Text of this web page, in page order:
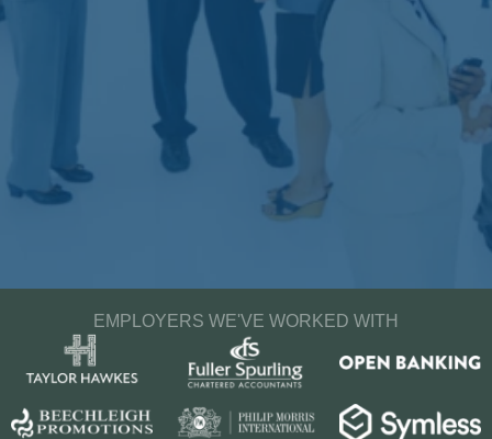
EMPLOYERS WE'VE WORKED WITH